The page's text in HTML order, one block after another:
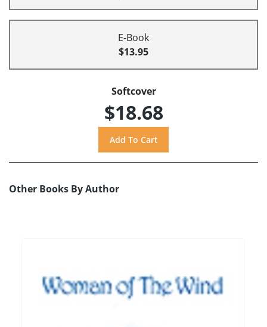
E-Book
$13.95
Softcover
$18.68
Other Books By Author